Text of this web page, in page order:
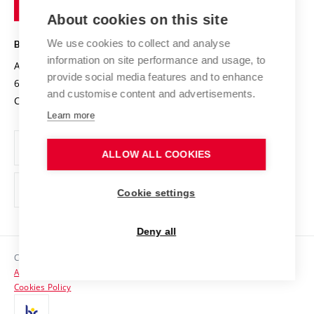
Projects
Projects from Structural Funds
Specific University Research
Safe University
Organization Structure
Official notice board
Personal Data Protection
Support and development of employees and students
Contacts
Media
Technology
BRNO UNIVERSITY OF TECHNOLOGY
Antonínská 548/1
602 00 Brno
Czech Republic
www.vut.cz
vut@vutbr.cz
Copyright © 2026 VUT
Accessibility Statement
Cookies Policy
About cookies on this site
We use cookies to collect and analyse
information on site performance and usage, to
provide social media features and to enhance
and customise content and advertisements.
Learn more
ALLOW ALL COOKIES
Cookie settings
Deny all